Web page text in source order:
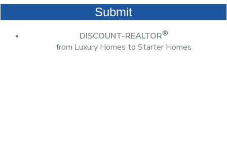
DISCOUNT-REALTOR®
from Luxury Homes to Starter Homes